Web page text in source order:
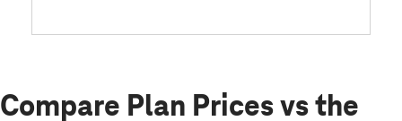
Compare Plan Prices vs the